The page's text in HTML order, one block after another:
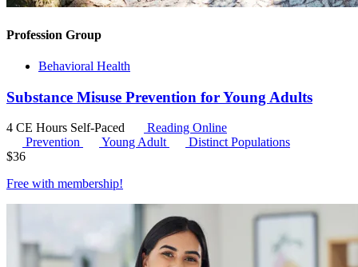
Profession Group
Behavioral Health
Substance Misuse Prevention for Young Adults
4 CE Hours Self-Paced
Reading Online
Prevention
Young Adult
Distinct Populations
$36
Free with membership!